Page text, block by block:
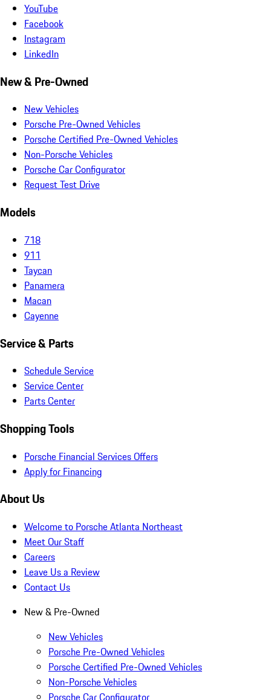
YouTube
Facebook
Instagram
LinkedIn
New & Pre-Owned
New Vehicles
Porsche Pre-Owned Vehicles
Porsche Certified Pre-Owned Vehicles
Non-Porsche Vehicles
Porsche Car Configurator
Request Test Drive
Models
718
911
Taycan
Panamera
Macan
Cayenne
Service & Parts
Schedule Service
Service Center
Parts Center
Shopping Tools
Porsche Financial Services Offers
Apply for Financing
About Us
Welcome to Porsche Atlanta Northeast
Meet Our Staff
Careers
Leave Us a Review
Contact Us
New & Pre-Owned
New Vehicles
Porsche Pre-Owned Vehicles
Porsche Certified Pre-Owned Vehicles
Non-Porsche Vehicles
Porsche Car Configurator